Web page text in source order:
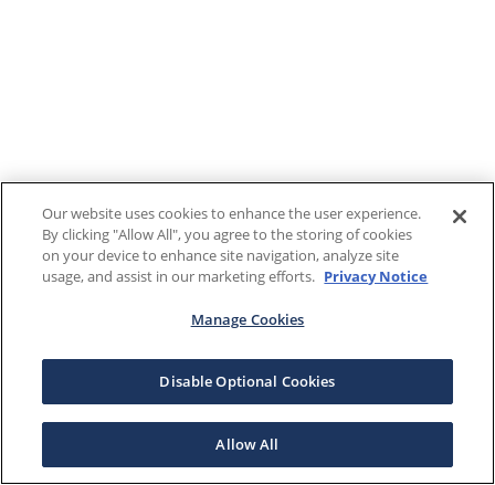
Our website uses cookies to enhance the user experience.
By clicking "Allow All", you agree to the storing of cookies
on your device to enhance site navigation, analyze site
usage, and assist in our marketing efforts. Privacy Notice
Manage Cookies
Disable Optional Cookies
Allow All